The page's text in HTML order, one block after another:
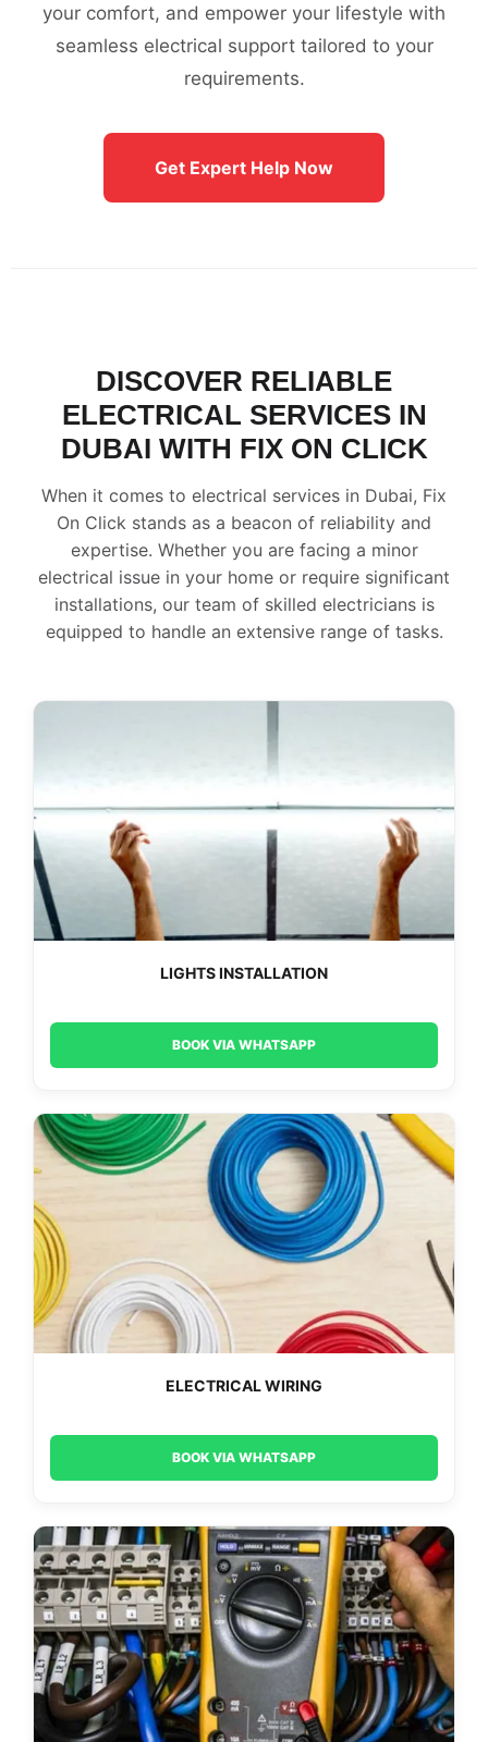
your comfort, and empower your lifestyle with
seamless electrical support tailored to your
requirements.
Get Expert Help Now
DISCOVER RELIABLE
ELECTRICAL SERVICES IN
DUBAI WITH FIX ON CLICK
When it comes to electrical services in Dubai, Fix
On Click stands as a beacon of reliability and
expertise. Whether you are facing a minor
electrical issue in your home or require significant
installations, our team of skilled electricians is
equipped to handle an extensive range of tasks.
LIGHTS INSTALLATION
BOOK VIA WHATSAPP
ELECTRICAL WIRING
BOOK VIA WHATSAPP